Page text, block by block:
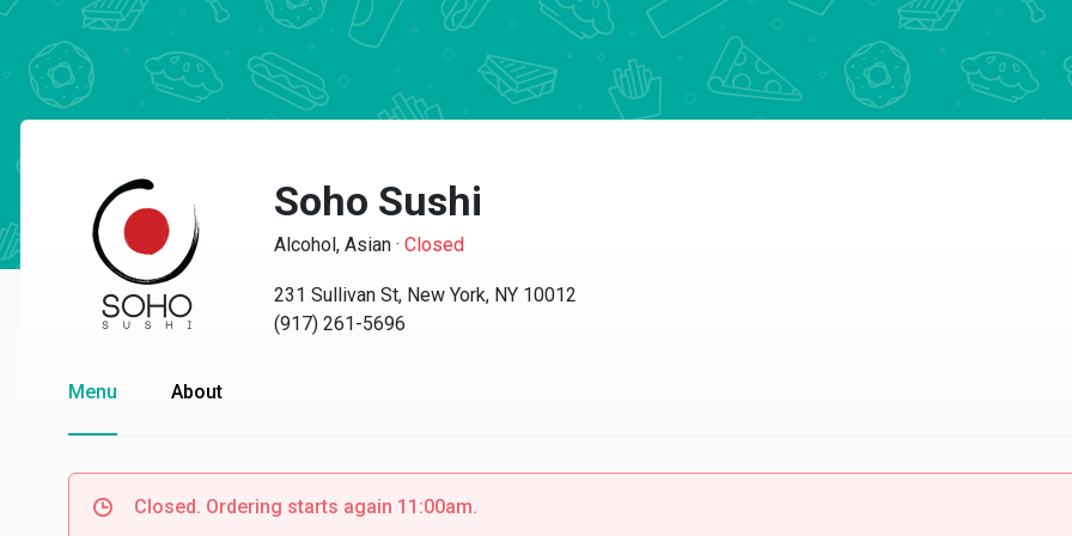
Soho Sushi
Alcohol, Asian · Closed
231 Sullivan St, New York, NY 10012
(917) 261-5696
Menu About
Closed. Ordering starts again 11:00am.